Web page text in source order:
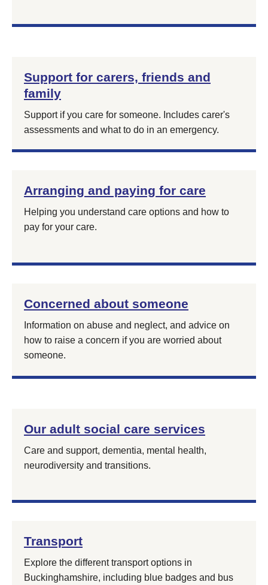
Support for carers, friends and
family
Support if you care for someone. Includes carer's
assessments and what to do in an emergency.
Arranging and paying for care
Helping you understand care options and how to
pay for your care.
Concerned about someone
Information on abuse and neglect, and advice on
how to raise a concern if you are worried about
someone.
Our adult social care services
Care and support, dementia, mental health,
neurodiversity and transitions.
Transport
Explore the different transport options in
Buckinghamshire, including blue badges and bus